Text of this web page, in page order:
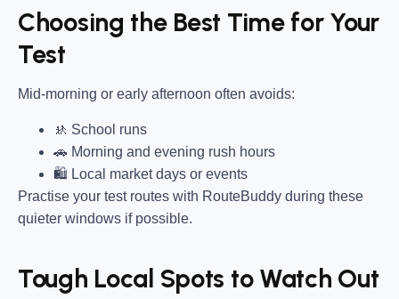
Choosing the Best Time for Your
Test
Mid-morning or early afternoon often avoids:
🚸 School runs
🚗 Morning and evening rush hours
🛍 Local market days or events
Practise your test routes with RouteBuddy during these
quieter windows if possible.
Tough Local Spots to Watch Out